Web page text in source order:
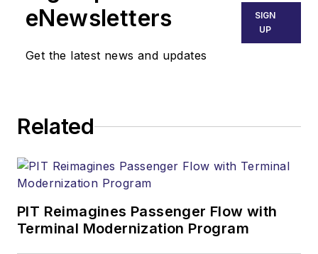
eNewsletters
Get the latest news and updates
SIGN
UP
Related
PIT Reimagines Passenger Flow with
Terminal Modernization Program